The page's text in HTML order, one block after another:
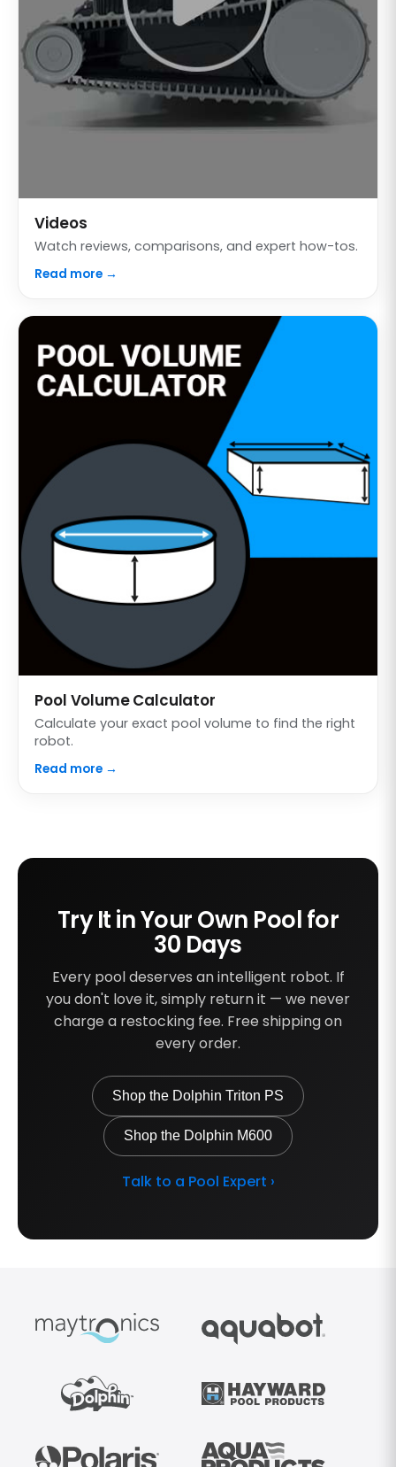
Videos
Watch reviews, comparisons, and expert how-tos.
Read more →
Pool Volume Calculator
Calculate your exact pool volume to find the right
robot.
Read more →
Try It in Your Own Pool for
30 Days
Every pool deserves an intelligent robot. If
you don't love it, simply return it — we never
charge a restocking fee. Free shipping on
every order.
Shop the Dolphin Triton PS
Shop the Dolphin M600
Talk to a Pool Expert ›